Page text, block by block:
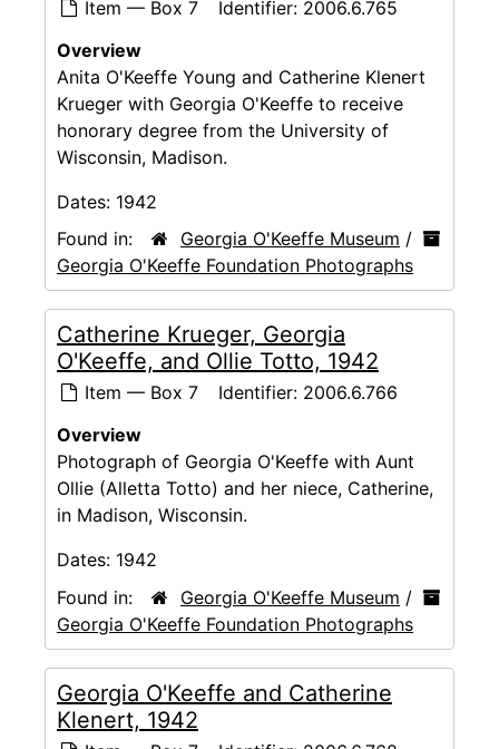
Item — Box 7 Identifier: 2006.6.765
Overview
Anita O'Keeffe Young and Catherine Klenert
Krueger with Georgia O'Keeffe to receive
honorary degree from the University of
Wisconsin, Madison.
Dates: 1942
Found in:
Georgia O'Keeffe Museum /
Georgia O'Keeffe Foundation Photographs
Catherine Krueger, Georgia
O'Keeffe, and Ollie Totto, 1942
Item — Box 7 Identifier: 2006.6.766
Overview
Photograph of Georgia O'Keeffe with Aunt
Ollie (Alletta Totto) and her niece, Catherine,
in Madison, Wisconsin.
Dates: 1942
Found in:
Georgia O'Keeffe Museum /
Georgia O'Keeffe Foundation Photographs
Georgia O'Keeffe and Catherine
Klenert, 1942